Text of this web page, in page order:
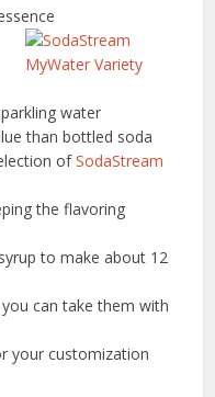
water
than bottled soda
ofSodaStream
the flavoring
to make about 12
can take them with
your customization